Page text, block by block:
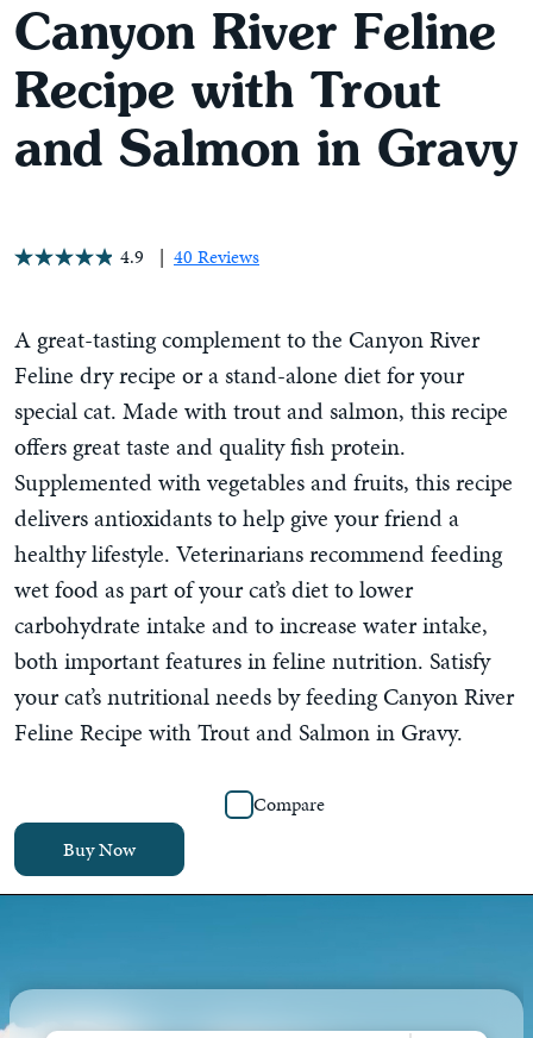
Canyon River Feline
Recipe with Trout
and Salmon in Gravy
4.9 40 Reviews
A great-tasting complement to the Canyon River
Feline dry recipe or a stand-alone diet for your
special cat. Made with trout and salmon, this recipe
offers great taste and quality fish protein.
Supplemented with vegetables and fruits, this recipe
delivers antioxidants to help give your friend a
healthy lifestyle. Veterinarians recommend feeding
wet food as part of your cat’s diet to lower
carbohydrate intake and to increase water intake,
both important features in feline nutrition. Satisfy
your cat’s nutritional needs by feeding Canyon River
Feline Recipe with Trout and Salmon in Gravy.
Buy Now
Compare